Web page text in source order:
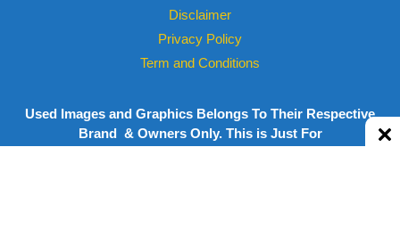
Disclaimer
Privacy Policy
Term and Conditions
Used Images and Graphics Belongs To Their Respective
Brand & Owners Only. This is Just For